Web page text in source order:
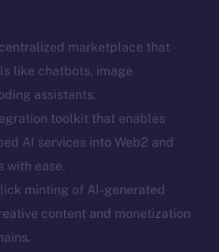
marketplace that
like chatbots, image
assistants.
toolkit that enables
AI services into Web2 and
with ease.
minting of AI-generated
content and monetization